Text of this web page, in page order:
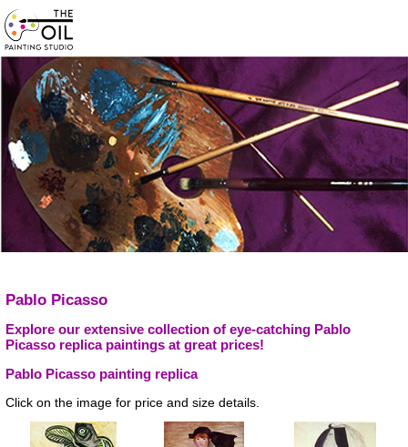
Pablo Picasso
Explore our extensive collection of eye-catching Pablo
Picasso replica paintings at great prices!
Pablo Picasso painting replica
Click on the image for price and size details.